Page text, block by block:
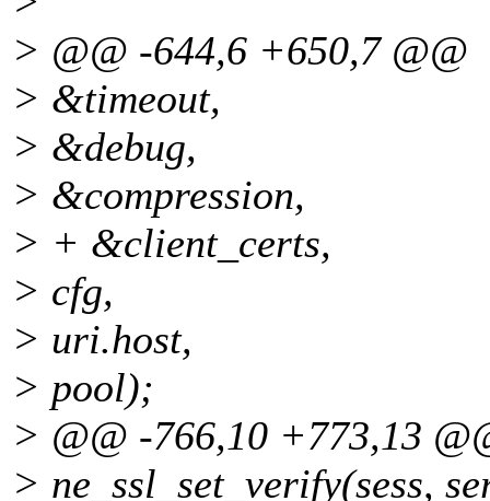
> @@ -644,6 +650,7 @@
> &timeout,
> &debug,
> &compression,
> + &client_certs,
> cfg,
> uri.host,
> pool);
> @@ -766,10 +773,13
> ne_ssl_set_verify(sess,